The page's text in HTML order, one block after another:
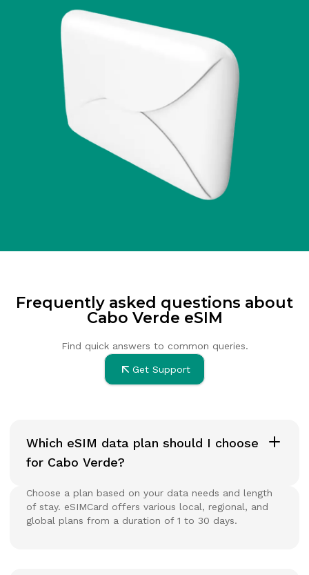
Frequently asked questions about
Cabo Verde eSIM
Find quick answers to common queries.
Get Support
Which eSIM data plan should I choose
for Cabo Verde?
Choose a plan based on your data needs and length
of stay. eSIMCard offers various local, regional, and
global plans from a duration of 1 to 30 days.